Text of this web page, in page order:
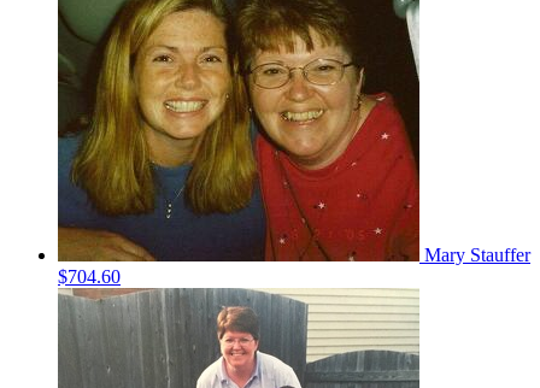
Mary Stauffer
$704.60